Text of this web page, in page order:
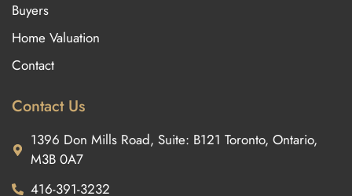
Buyers
Home Valuation
Contact
Contact Us
1396 Don Mills Road, Suite: B121 Toronto, Ontario,
M3B 0A7
416-391-3232